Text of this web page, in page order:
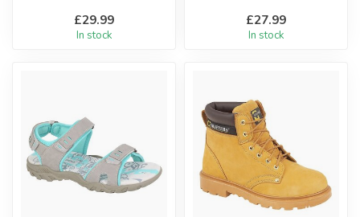
£29.99
In stock
£27.99
In stock